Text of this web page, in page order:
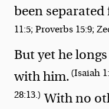
been
11:5; Proverbs 15:9;
But yet he
with him.(Isaiah
28:13.) With no